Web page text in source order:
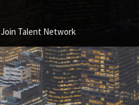
Join Talent Network